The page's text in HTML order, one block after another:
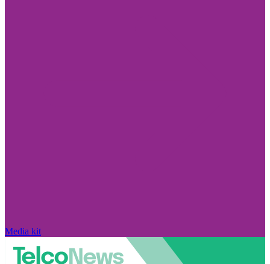
Media kit